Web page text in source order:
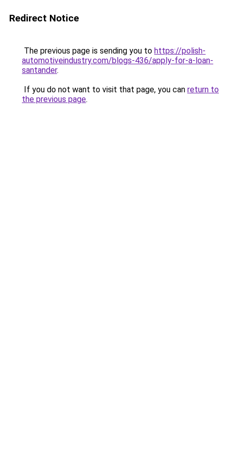
Redirect Notice
The previous page is sending you to https://polish-
automotiveindustry.com/blogs-436/apply-for-a-loan-
santander.
If you do not want to visit that page, you can return to
the previous page.